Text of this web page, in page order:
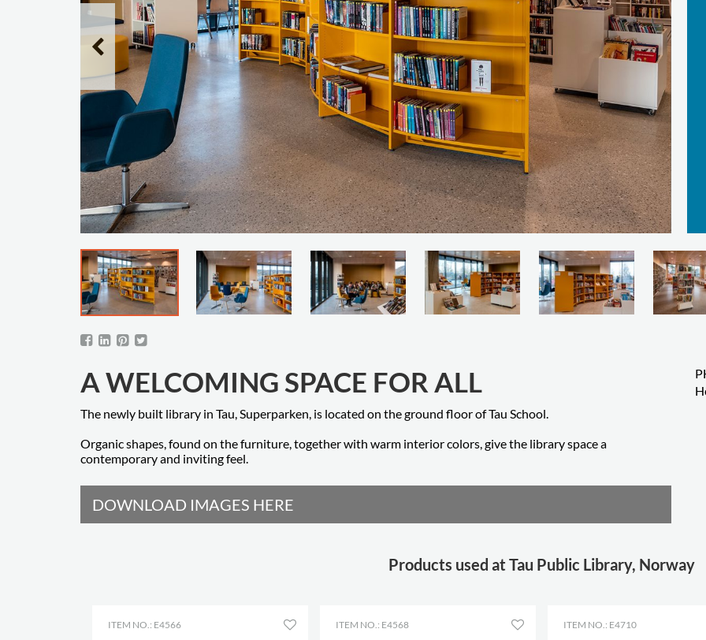
A WELCOMING SPACE FOR ALL
The newly built library in Tau, Superparken, is located on the ground floor of Tau School.
Organic shapes, found on the furniture, together with warm interior colors, give the library space a
contemporary and inviting feel.
DOWNLOAD IMAGES HERE
Products used at Tau Public Library, Norway
ITEM NO.: E4566 ITEM NO.: E4568 ITEM NO.: E4710